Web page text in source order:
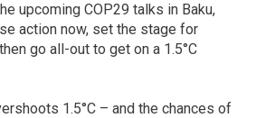
upcoming COP29 talks in Baku,
action now, set the stage for
go all-out to get on a 1.5°C
1.5°C – and the chances of